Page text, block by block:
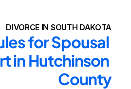
DIVORCE IN SOUTH DAKOTA
for Spousal
in Hutchinson
County